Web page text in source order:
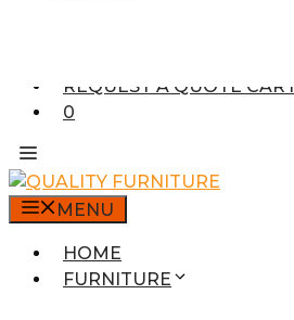
REQUEST A QUOTE CART
0
MENU
HOME
FURNITURE